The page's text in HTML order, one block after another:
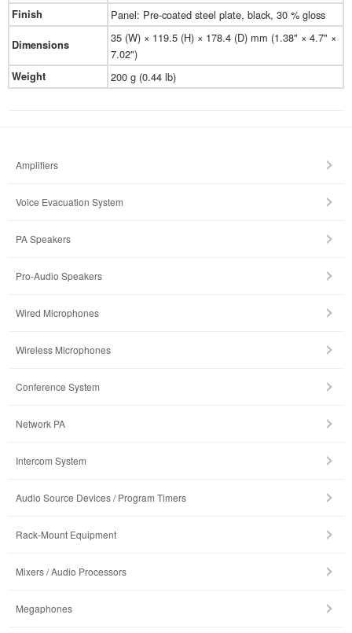
Finish Panel: Pre-coated steel plate, black, 30 % gloss
Dimensions
35 (W) × 119.5 (H) × 178.4 (D) mm (1.38" × 4.7" ×
7.02")
Weight 200 g (0.44 lb)
Amplifiers
Voice Evacuation System
PA Speakers
Pro-Audio Speakers
Wired Microphones
Wireless Microphones
Conference System
Network PA
Intercom System
Audio Source Devices / Program Timers
Rack-Mount Equipment
Mixers / Audio Processors
Megaphones